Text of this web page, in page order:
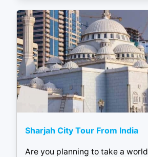
Sharjah City Tour From India
Are you planning to take a